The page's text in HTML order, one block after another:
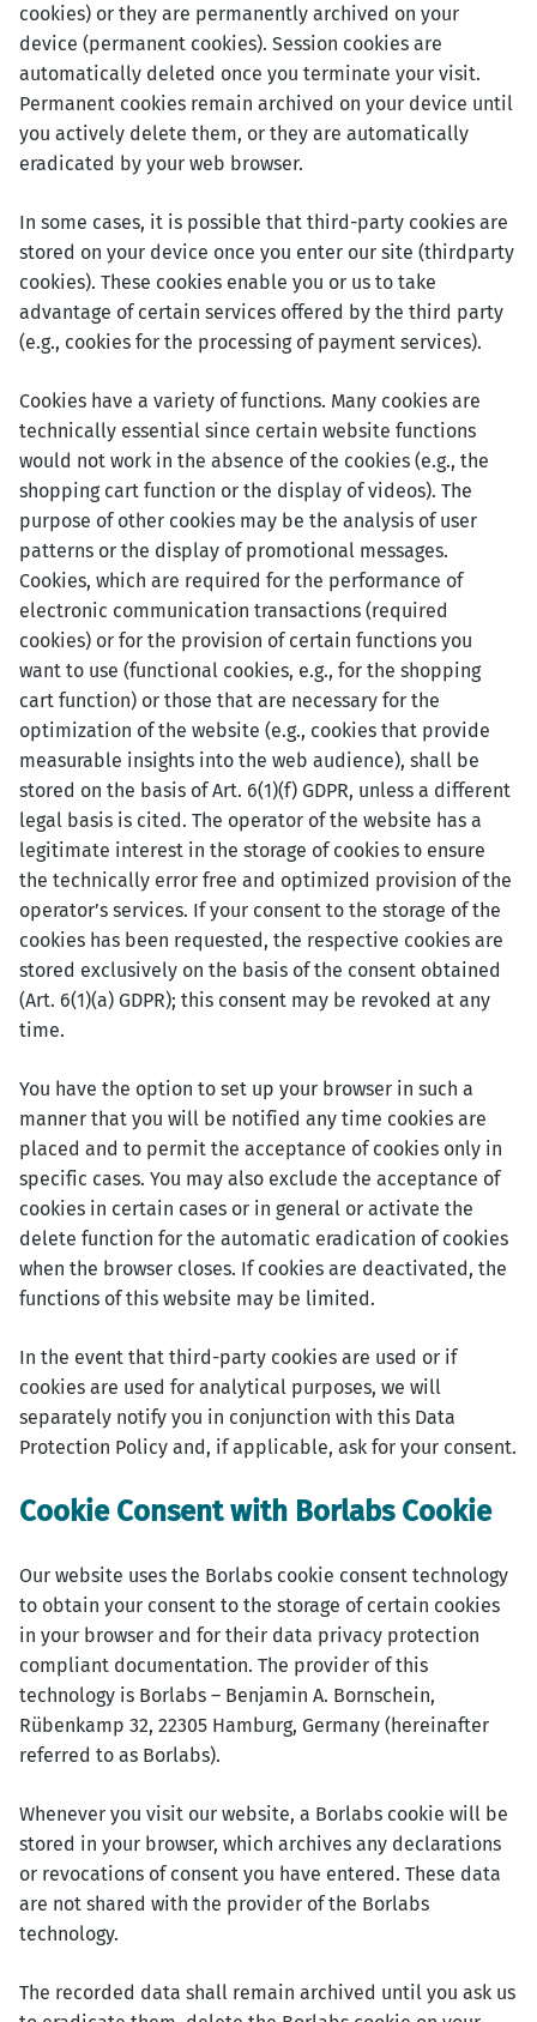
cookies) or they are permanently archived on your
device (permanent cookies). Session cookies are
automatically deleted once you terminate your visit.
Permanent cookies remain archived on your device until
you actively delete them, or they are automatically
eradicated by your web browser.
In some cases, it is possible that third-party cookies are
stored on your device once you enter our site (thirdparty
cookies). These cookies enable you or us to take
advantage of certain services offered by the third party
(e.g., cookies for the processing of payment services).
Cookies have a variety of functions. Many cookies are
technically essential since certain website functions
would not work in the absence of the cookies (e.g., the
shopping cart function or the display of videos). The
purpose of other cookies may be the analysis of user
patterns or the display of promotional messages.
Cookies, which are required for the performance of
electronic communication transactions (required
cookies) or for the provision of certain functions you
want to use (functional cookies, e.g., for the shopping
cart function) or those that are necessary for the
optimization of the website (e.g., cookies that provide
measurable insights into the web audience), shall be
stored on the basis of Art. 6(1)(f) GDPR, unless a different
legal basis is cited. The operator of the website has a
legitimate interest in the storage of cookies to ensure
the technically error free and optimized provision of the
operator’s services. If your consent to the storage of the
cookies has been requested, the respective cookies are
stored exclusively on the basis of the consent obtained
(Art. 6(1)(a) GDPR); this consent may be revoked at any
time.
You have the option to set up your browser in such a
manner that you will be notified any time cookies are
placed and to permit the acceptance of cookies only in
specific cases. You may also exclude the acceptance of
cookies in certain cases or in general or activate the
delete function for the automatic eradication of cookies
when the browser closes. If cookies are deactivated, the
functions of this website may be limited.
In the event that third-party cookies are used or if
cookies are used for analytical purposes, we will
separately notify you in conjunction with this Data
Protection Policy and, if applicable, ask for your consent.
Cookie Consent with Borlabs Cookie
Our website uses the Borlabs cookie consent technology
to obtain your consent to the storage of certain cookies
in your browser and for their data privacy protection
compliant documentation. The provider of this
technology is Borlabs – Benjamin A. Bornschein,
Rübenkamp 32, 22305 Hamburg, Germany (hereinafter
referred to as Borlabs).
Whenever you visit our website, a Borlabs cookie will be
stored in your browser, which archives any declarations
or revocations of consent you have entered. These data
are not shared with the provider of the Borlabs
technology.
The recorded data shall remain archived until you ask us